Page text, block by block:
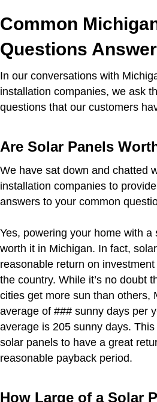
Common
Questions
In our conversations with
installation companies, we ask
questions that our customers
Are Solar Panels
We have sat down and chatted
installation companies to
answers to your common
Yes, powering your home with
worth it in Michigan. In fact,
reasonable return on
the country. While it’s no doubt
cities get more sun than others,
average of ### sunny days per
average is 205 sunny days.
solar panels to have a great
reasonable payback period.
How Large of a Solar